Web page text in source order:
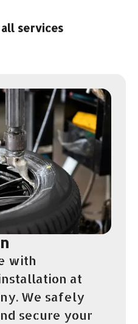
services
with
at
We safely
secure your